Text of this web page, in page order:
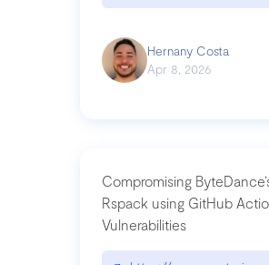
Hernany Costa
Apr 8, 2026
Compromising
Rspack using GitHub
Vulnerabilities